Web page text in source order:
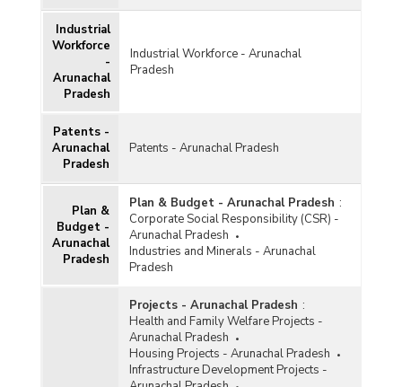
Industrial
Workforce
-
Arunachal
Pradesh
Industrial Workforce - Arunachal
Pradesh
Patents -
Arunachal
Pradesh
Patents - Arunachal Pradesh
Plan &
Budget -
Arunachal
Pradesh
Plan & Budget - Arunachal Pradesh :
Corporate Social Responsibility (CSR) -
Arunachal Pradesh
Industries and Minerals - Arunachal
Pradesh
Projects - Arunachal Pradesh :
Health and Family Welfare Projects -
Arunachal Pradesh
Housing Projects - Arunachal Pradesh
Infrastructure Development Projects -